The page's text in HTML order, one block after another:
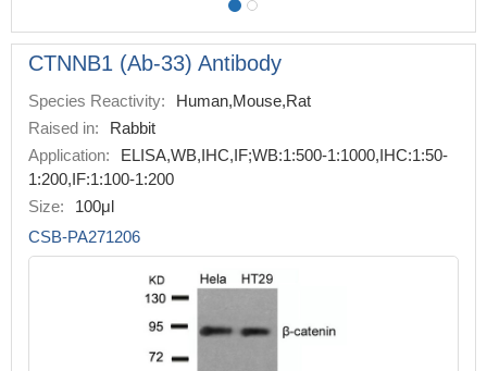
CTNNB1 (Ab-33) Antibody
Species Reactivity:
Human,Mouse,Rat
Raised in:
Rabbit
Application:
ELISA,WB,IHC,IF;WB:1:500-1:1000,IHC:1:50-
1:200,IF:1:100-1:200
Size:
100μl
CSB-PA271206